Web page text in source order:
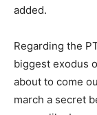
added.
Regarding the
biggest exodus
about to come
march a secret